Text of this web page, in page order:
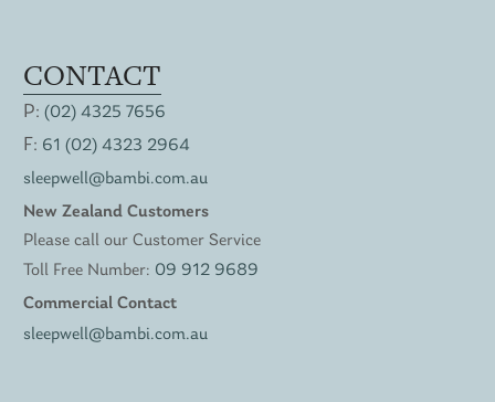
CONTACT
P: (02) 4325 7656
F: 61 (02) 4323 2964
sleepwell@bambi.com.au
New Zealand Customers
Please call our Customer Service
Toll Free Number: 09 912 9689
Commercial Contact
sleepwell@bambi.com.au